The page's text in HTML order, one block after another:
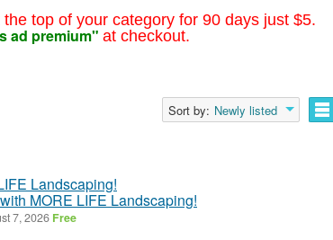
top of your category for 90 days just $5.
ad premium" at checkout.
Sort by: Newly listed
MORE LIFE Landscaping!
7, 2026 Free